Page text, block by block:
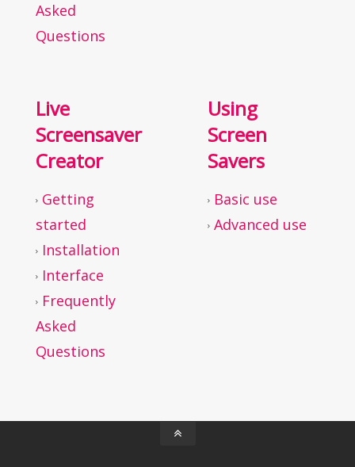
Asked
Questions
Live
Screensaver
Creator
Getting
started
Installation
Interface
Frequently
Asked
Questions
Using
Screen
Savers
Basic use
Advanced use